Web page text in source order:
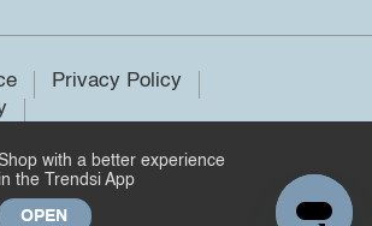
Privacy Policy
rights reserved.
with a better experience
in the Trendsi App
OPEN